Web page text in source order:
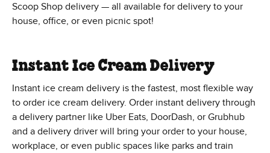
Scoop Shop delivery — all available for delivery to your
house, office, or even picnic spot!
Instant Ice Cream Delivery
Instant ice cream delivery is the fastest, most flexible way
to order ice cream delivery. Order instant delivery through
a delivery partner like Uber Eats, DoorDash, or Grubhub
and a delivery driver will bring your order to your house,
workplace, or even public spaces like parks and train